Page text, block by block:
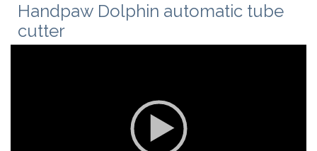
Handpaw Dolphin automatic tube
cutter